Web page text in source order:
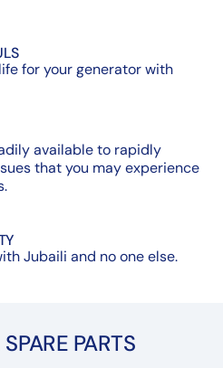
for your generator with
available to rapidly
that you may experience
Jubaili and no one else.
PARTS